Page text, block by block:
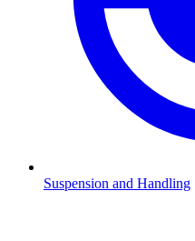
Suspension and Handling